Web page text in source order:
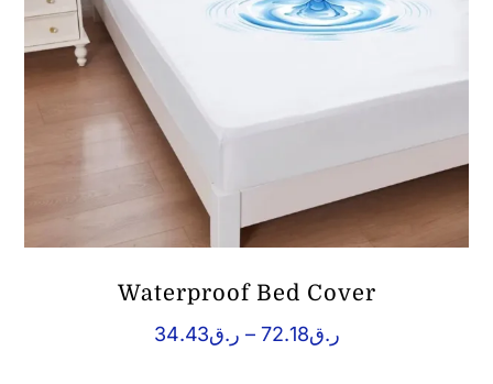
Waterproof Bed Cover
ر.ق34.43 – ر.ق72.18
Price